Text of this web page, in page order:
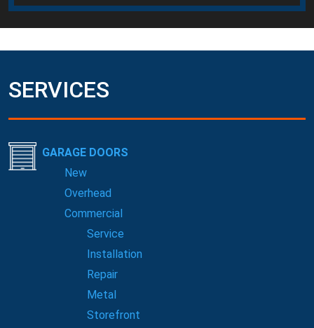
SERVICES
GARAGE DOORS
New
Overhead
Commercial
Service
Installation
Repair
Metal
Storefront